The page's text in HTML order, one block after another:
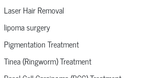
Laser Hair Removal
lipoma surgery
Pigmentation Treatment
Tinea (Ringworm) Treatment